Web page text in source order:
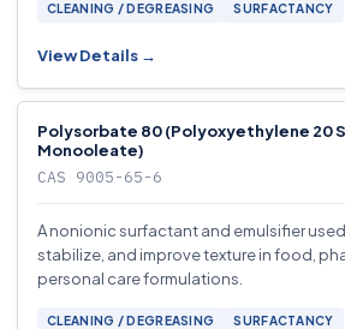
CLEANING / DEGREASING SURFACTANCY
View Details →
Polysorbate 80 (Polyoxyethylene 20
Monooleate)
CAS 9005-65-6
A nonionic surfactant and emulsifier
stabilize, and improve texture in food,
personal care formulations.
CLEANING / DEGREASING SURFACTANCY